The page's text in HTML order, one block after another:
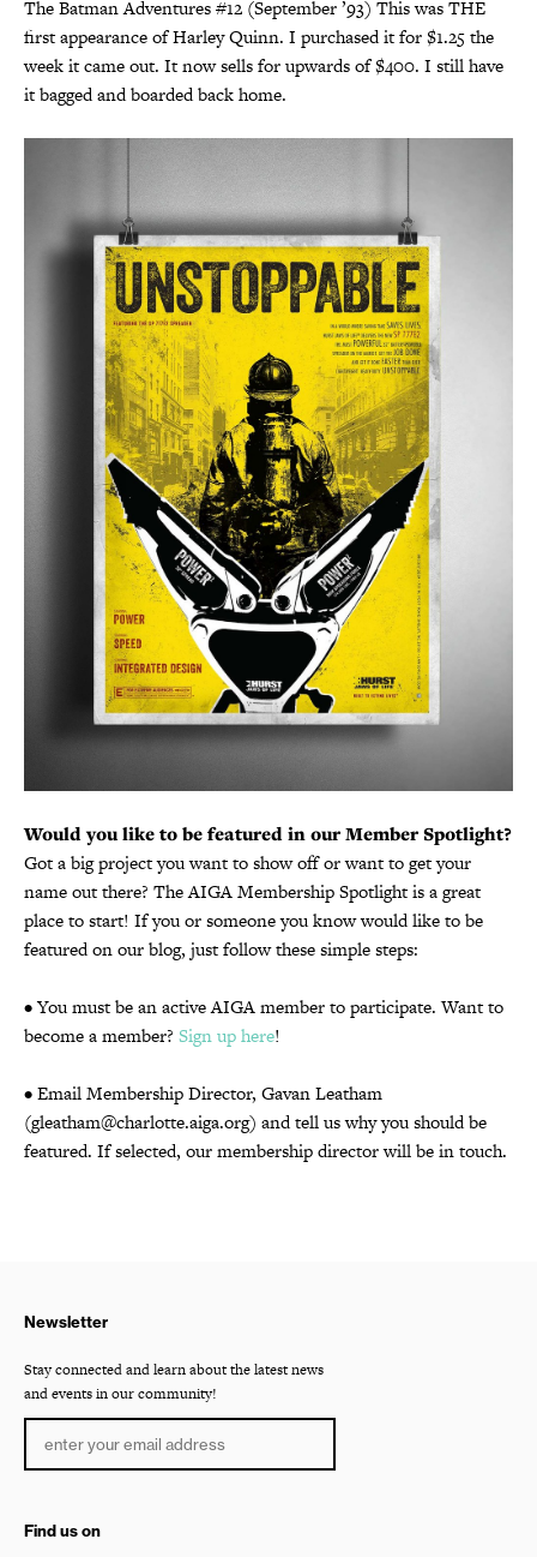
The Batman Adventures #12 (September ’93) This was THE
first appearance of Harley Quinn. I purchased it for $1.25 the
week it came out. It now sells for upwards of $400. I still have
it bagged and boarded back home.
Would you like to be featured in our Member Spotlight?
Got a big project you want to show off or want to get your
name out there? The AIGA Membership Spotlight is a great
place to start! If you or someone you know would like to be
featured on our blog, just follow these simple steps:
• You must be an active AIGA member to participate. Want to
become a member? Sign up here!
• Email Membership Director, Gavan Leatham
(gleatham@charlotte.aiga.org) and tell us why you should be
featured. If selected, our membership director will be in touch.
Newsletter
Stay connected and learn about the latest news
and events in our community!
Find us on